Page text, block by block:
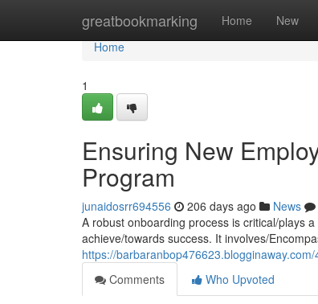
greatbookmarking Home New
Home
Home
1
Ensuring New
Program
junaidosrr694556 206 days ago News
A robust onboarding process is critical/plays
achieve/towards success. It involves/
https://
Comments
Who Upvoted